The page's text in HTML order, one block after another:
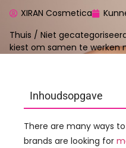
XIRAN Cosmetica
Thuis / Niet
kiest om samen te werken
Inhoudsopgave
There are many ways
brands are looking for